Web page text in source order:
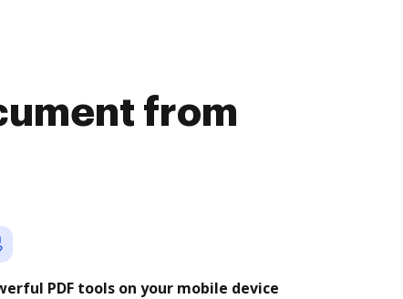
from
PDF tools on your mobile device